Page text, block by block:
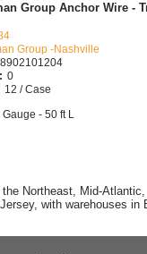
Group Anchor Wire -
Group -Nashville
0
12 / Case
Gauge - 50 ft L
Northeast, Mid-
with warehouses